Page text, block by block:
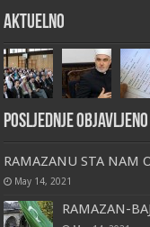
Aktuelno
Posljednje objavljeno
RAMAZANU STA NAM
May 14, 2021
RAMAZAN-